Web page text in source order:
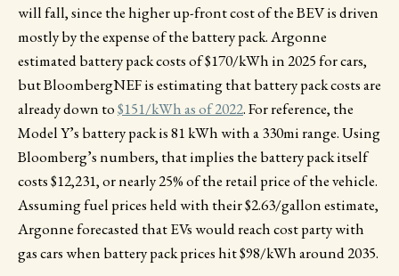
will fall, since the higher up-front cost of the BEV is driven
mostly by the expense of the battery pack. Argonne
estimated battery pack costs of $170/kWh in 2025 for cars,
but BloombergNEF is estimating that battery pack costs are
already down to$151/kWh as of 2022. For reference, the
Model Y’s battery pack is 81 kWh with a 330mi range. Using
Bloomberg’s numbers, that implies the battery pack itself
costs $12,231, or nearly 25% of the retail price of the vehicle.
Assuming fuel prices held with their $2.63/gallon estimate,
Argonne forecasted that EVs would reach cost party with
gas cars when battery pack prices hit $98/kWh around 2035.